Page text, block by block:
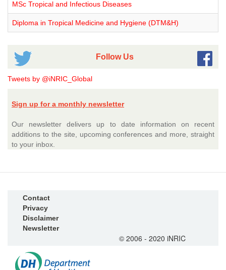
MSc Tropical and Infectious Diseases
Diploma in Tropical Medicine and Hygiene (DTM&H)
Follow Us
Tweets by @iNRIC_Global
Sign up for a monthly newsletter
Our newsletter delivers up to date information on recent
additions to the site, upcoming conferences and more, straight
to your inbox.
Contact
Privacy
Disclaimer
Newsletter
© 2006 - 2020 iNRIC